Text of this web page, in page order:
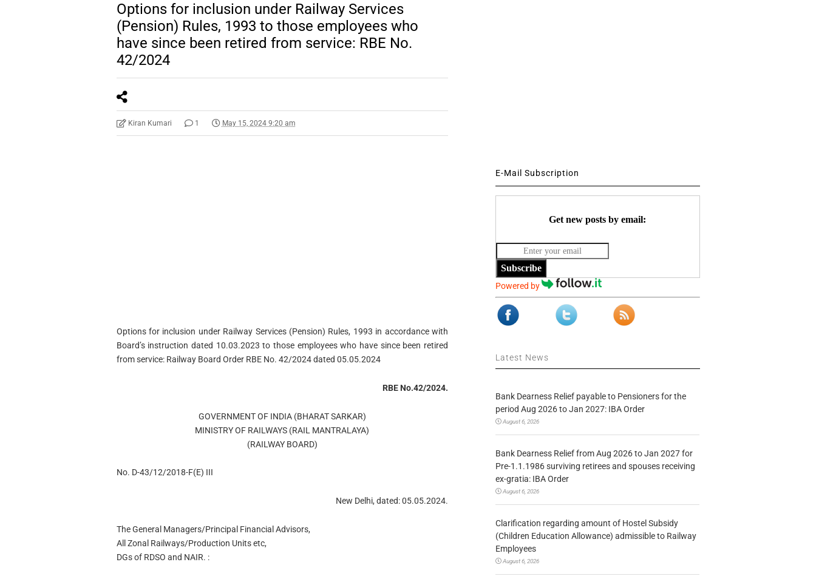
Options for inclusion under Railway Services
(Pension) Rules, 1993 to those employees who
have since been retired from service: RBE No.
42/2024
Kiran Kumari 1 May 15, 2024 9:20 am
Options for inclusion under Railway Services (Pension) Rules, 1993 in accordance with
Board’s instruction dated 10.03.2023 to those employees who have since been retired
from service: Railway Board Order RBE No. 42/2024 dated 05.05.2024
RBE No.42/2024.
GOVERNMENT OF INDIA (BHARAT SARKAR)
MINISTRY OF RAILWAYS (RAIL MANTRALAYA)
(RAILWAY BOARD)
No. D-43/12/2018-F(E) III
New Delhi, dated: 05.05.2024.
The General Managers/Principal Financial Advisors,
All Zonal Railways/Production Units etc,
DGs of RDSO and NAIR. :
E-Mail Subscription
Get new posts by email:
Subscribe
Powered by
Latest News
Bank Dearness Relief payable to Pensioners for the
period Aug 2026 to Jan 2027: IBA Order
August 6, 2026
Bank Dearness Relief from Aug 2026 to Jan 2027 for
Pre-1.1.1986 surviving retirees and spouses receiving
ex-gratia: IBA Order
August 6, 2026
Clarification regarding amount of Hostel Subsidy
(Children Education Allowance) admissible to Railway
Employees
August 6, 2026